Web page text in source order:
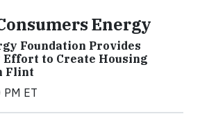
Energy
Foundation Provides
Effort to Create Housing
Flint
ET